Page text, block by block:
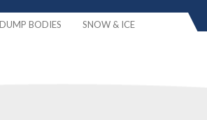
DUMP BODIES SNOW & ICE